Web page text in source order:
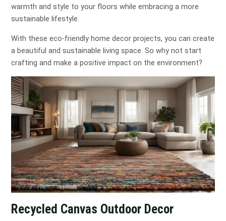
warmth and style to your floors while embracing a more
sustainable lifestyle.
With these eco-friendly home decor projects, you can create
a beautiful and sustainable living space. So why not start
crafting and make a positive impact on the environment?
Recycled Canvas Outdoor Decor